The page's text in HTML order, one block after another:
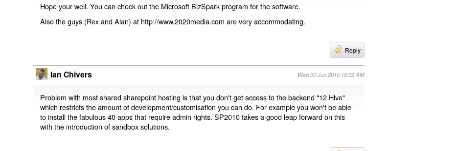
Hope your well. You can check out the Microsoft BizSpark program for the software.
Also the guys (Rex and Alan) at http://www.2020media.com are very accommodating.
Reply
Ian Chivers Wed 30 Jun 2010 10:52 AM
Problem with most shared sharepoint hosting is that you don't get access to the backend "12 Hive"
which restricts the amount of development/customisation you can do. For example you won't be able
to install the fabulous 40 apps that require admin rights. SP2010 takes a good leap forward on this
with the introduction of sandbox solutions.